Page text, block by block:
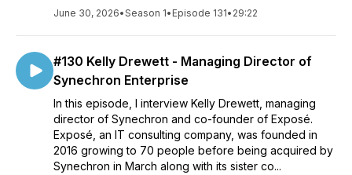
June 30, 2026•Season 1• Episode 131• 29:22
#130 Kelly Drewett - Managing Director of
Synechron Enterprise
In this episode, I interview Kelly Drewett, managing
director of Synechron and co-founder of Exposé.
Exposé, an IT consulting company, was founded in
2016 growing to 70 people before being acquired by
Synechron in March along with its sister co...